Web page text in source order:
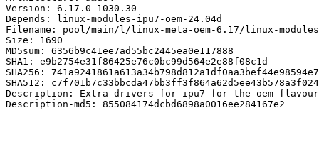
Version: 6.17.0-1030.30
Depends: linux-modules-ipu7-oem-24.04d
Filename: pool/main/l/linux-meta-oem-6.17/linux-modules-
Size: 1690
MD5sum: 6356b9c41ee7ad55bc2445ea0e117888
SHA1: e9b2754e31f86425e76c0bc99d564e2e88f08c1d
SHA256:
SHA512:
Description: Extra drivers for ipu7 for the oem
Description-md5: 855084174dcbd6898a0016ee284167e2